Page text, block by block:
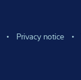
Privacy notice